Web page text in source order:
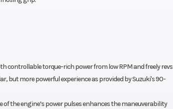
controllable torque-rich power from low RPM and freely revs
but more powerful experience as provided by Suzuki's 90-
the engine’s power pulses enhances the maneuverability